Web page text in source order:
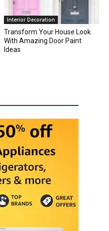
Interior Decoration
Transform Your House Look
With Amazing Door Paint
Ideas